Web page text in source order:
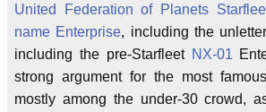
United Federation of Planets
name Enterprise, including the
including the pre-Starfleet NX-01
strong argument for the most
mostly among the under-30 crowd,